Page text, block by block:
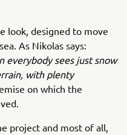
look, designed to move
As Nikolas says:
everybody sees just snow
with plenty
on which the
project and most of all,